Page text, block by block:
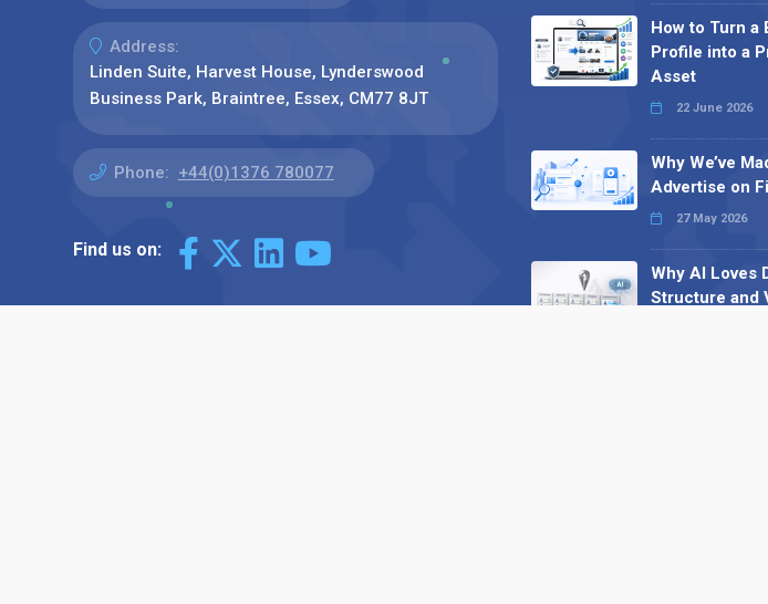
Address:
Linden Suite, Harvest House, Lynderswood
Business Park, Braintree, Essex, CM77 8JT
Phone: +44(0)1376 780077
Find us on:
How to Turn a
Profile into a
Asset
22 June 2026
Why We’ve
Advertise on
27 May 2026
Why AI Loves
Structure and